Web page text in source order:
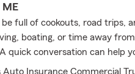
ME
full of cookouts, road trips,
boating, or time away
quick conversation can help
Auto Insurance Commercial